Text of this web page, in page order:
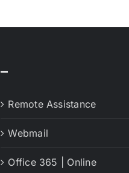
–
Remote Assistance
Webmail
Office 365 | Online